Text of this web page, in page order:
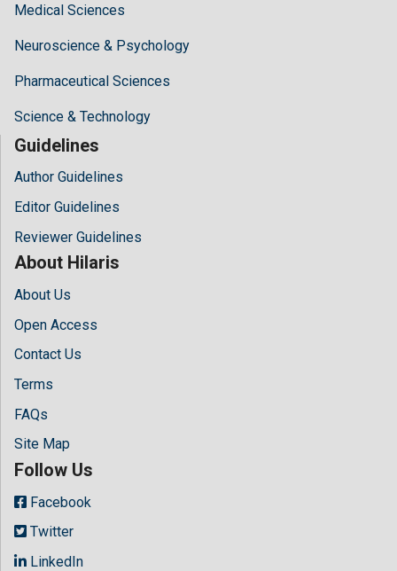
Medical Sciences
Neuroscience & Psychology
Pharmaceutical Sciences
Science & Technology
Guidelines
Author Guidelines
Editor Guidelines
Reviewer Guidelines
About Hilaris
About Us
Open Access
Contact Us
Terms
FAQs
Site Map
Follow Us
Facebook
Twitter
LinkedIn